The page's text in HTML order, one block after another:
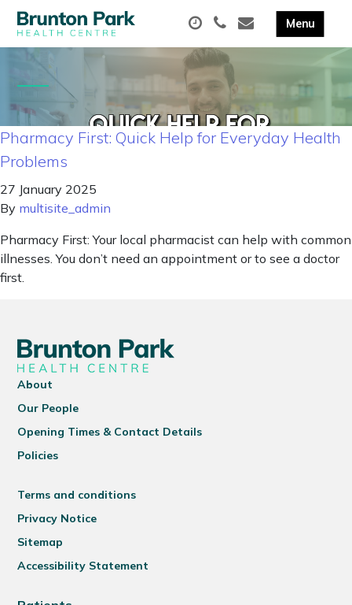
Pharmacy First: Quick Help for Everyday Health
Problems
27 January 2025
By multisite_admin
Pharmacy First: Your local pharmacist can help with common
illnesses. You don’t need an appointment or to see a doctor
first.
About
Our People
Opening Times & Contact Details
Policies
Terms and conditions
Privacy Notice
Sitemap
Accessibility Statement